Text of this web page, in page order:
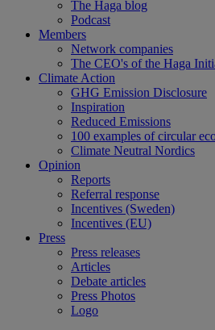
The Haga blog
Podcast
Members
Network companies
The CEO's of the Haga
Climate Action
GHG Emission Disclosure
Inspiration
Reduced Emissions
100 examples of circular
Climate Neutral Nordics
Opinion
Reports
Referral response
Incentives (Sweden)
Incentives (EU)
Press
Press releases
Articles
Debate articles
Press Photos
Logo